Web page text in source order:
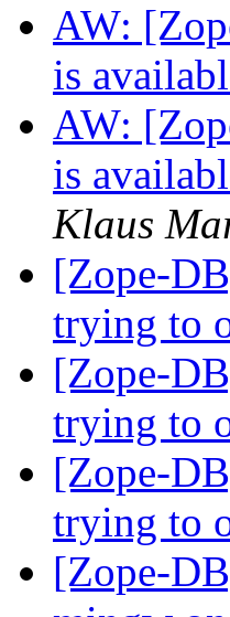
AW:
is
AW:
is
Klaus
[Zope-
trying to
[Zope-
trying to
[Zope-
trying to
[Zope-